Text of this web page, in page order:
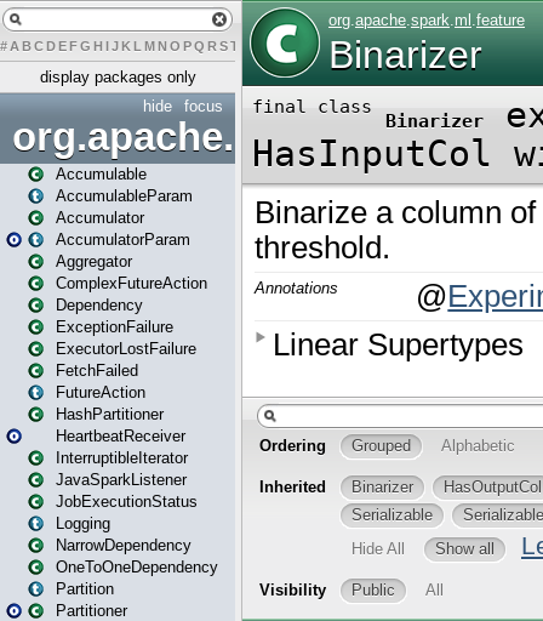
# A BCDEFG H IJK L MN O PQ RST U W X
display packages only
focus
hide
org.apache.spark
Accumulable
AccumulableParam
Accumulator
AccumulatorParam
Aggregator
ComplexFutureAction
Dependency
ExceptionFailure
ExecutorLostFailure
FetchFailed
FutureAction
HashPartitioner
HeartbeatReceiver
InterruptibleIterator
JavaSparkListener
JobExecutionStatus
Logging
NarrowDependency
OneToOneDependency
Partition
Partitioner